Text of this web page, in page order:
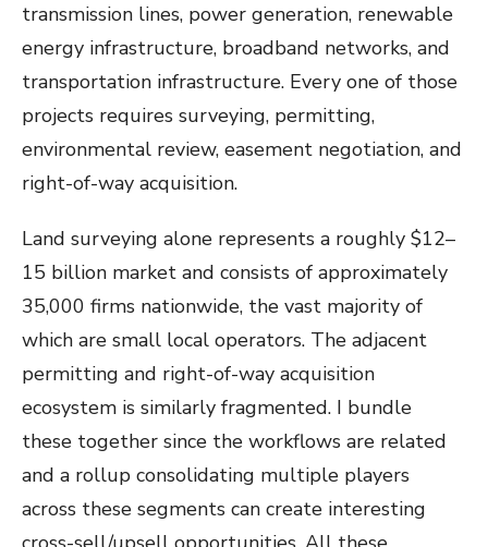
transmission lines, power generation, renewable
energy infrastructure, broadband networks, and
transportation infrastructure. Every one of those
projects requires surveying, permitting,
environmental review, easement negotiation, and
right-of-way acquisition.
Land surveying alone represents a roughly $12–
15 billion market and consists of approximately
35,000 firms nationwide, the vast majority of
which are small local operators. The adjacent
permitting and right-of-way acquisition
ecosystem is similarly fragmented. I bundle
these together since the workflows are related
and a rollup consolidating multiple players
across these segments can create interesting